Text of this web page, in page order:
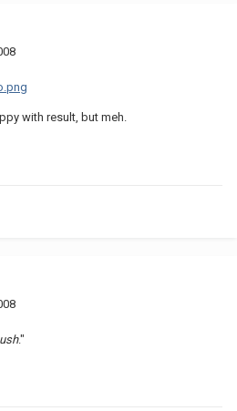
with result, but meh.
."